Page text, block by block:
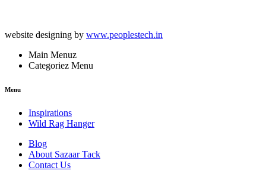
website designing by www.peoplestech.in
Main Menuz
Categoriez Menu
Menu
Inspirations
Wild Rag Hanger
Blog
About Sazaar Tack
Contact Us